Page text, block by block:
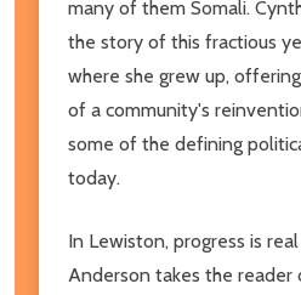
many of them Somali.
the story of this fractious
where she grew up,
of a community's
some of the defining
today.
In Lewiston, progress is
Anderson takes the reader